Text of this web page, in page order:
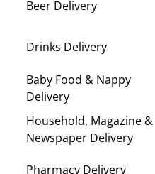
Beer Delivery
Drinks Delivery
Baby Food & Nappy
Delivery
Household, Magazine &
Newspaper Delivery
Pharmacy Delivery